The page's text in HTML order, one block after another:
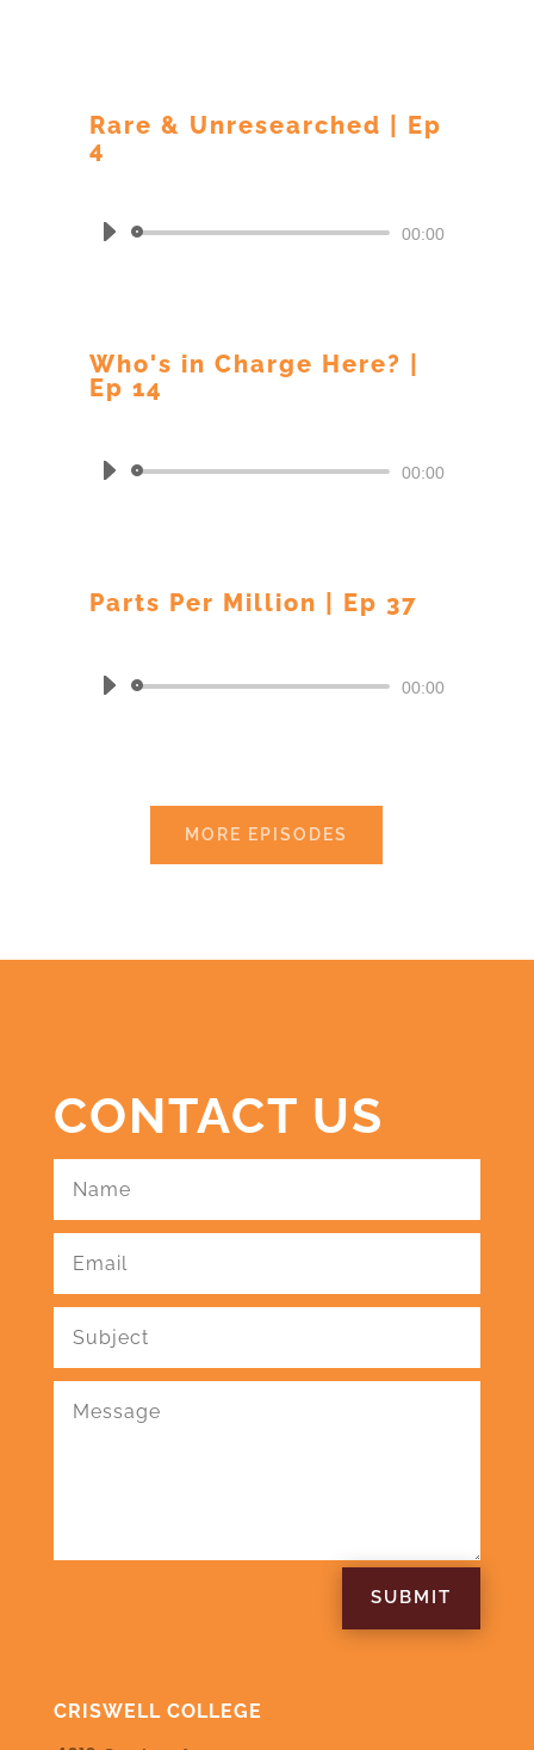
Rare & Unresearched | Ep
4
Audio
00:00
Who's in Charge Here? |
Ep 14
Audio
00:00
Parts Per Million | Ep 37
Audio
00:00
MORE EPISODES
CONTACT US
SUBMIT
CRISWELL COLLEGE